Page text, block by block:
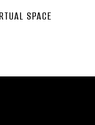
SPACE